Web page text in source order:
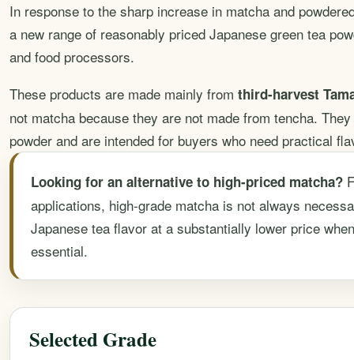
In response to the sharp increase in matcha and
a new range of reasonably priced Japanese green tea
and food processors.
These products are made mainly from third-harvest
not matcha because they are not made from tencha.
powder and are intended for buyers who need practical
Looking for an alternative to high-priced matcha?
applications, high-grade matcha is not always
Japanese tea flavor at a substantially lower price
essential.
Selected Grade